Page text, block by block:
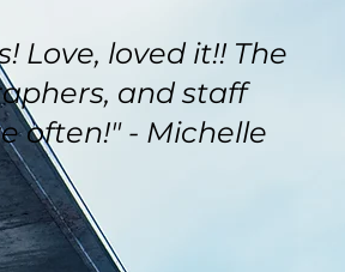
Love, loved it!! The
and staff
often!" - Michelle